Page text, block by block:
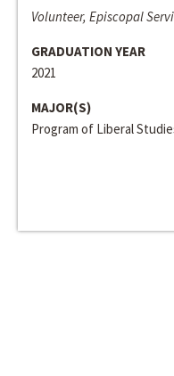
Volunteer, Episcopal
GRADUATION YEAR
2021
MAJOR(S)
Program of Liberal